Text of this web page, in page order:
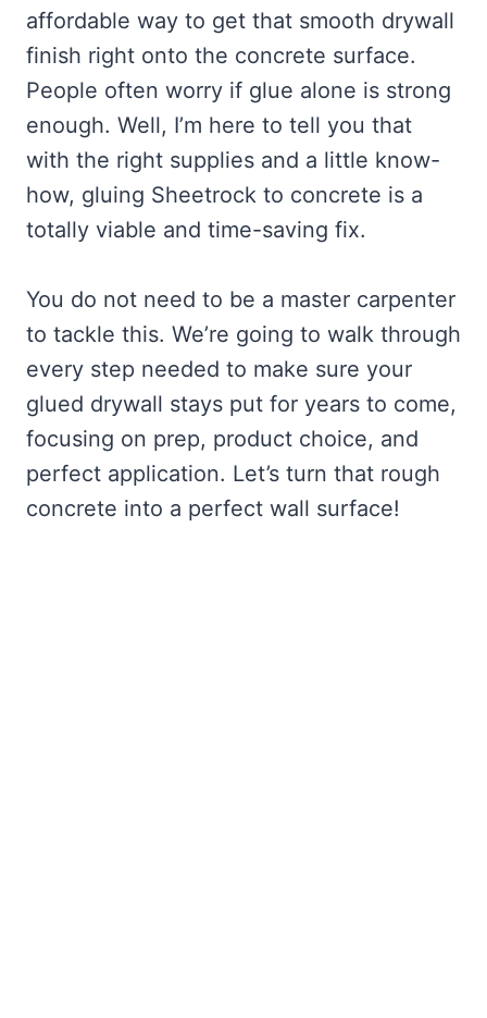
affordable way to get that smooth drywall
finish right onto the concrete surface.
People often worry if glue alone is strong
enough. Well, I’m here to tell you that
with the right supplies and a little know-
how, gluing Sheetrock to concrete is a
totally viable and time-saving fix.
You do not need to be a master carpenter
to tackle this. We’re going to walk through
every step needed to make sure your
glued drywall stays put for years to come,
focusing on prep, product choice, and
perfect application. Let’s turn that rough
concrete into a perfect wall surface!